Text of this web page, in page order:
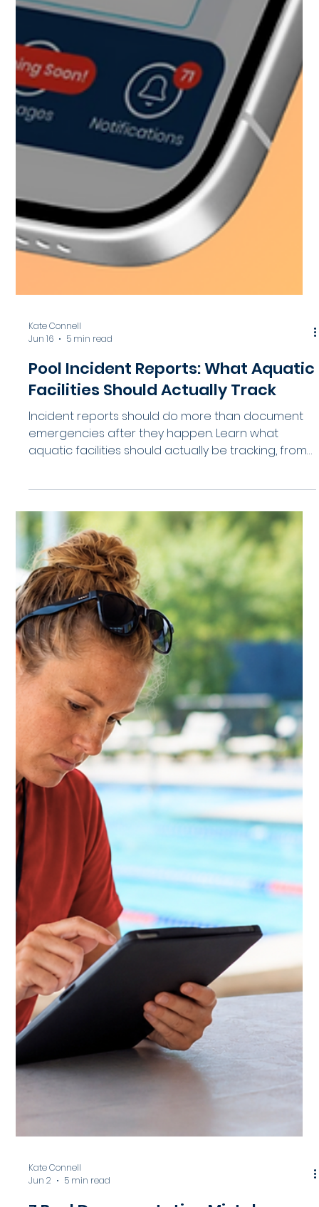
5 min read
Pool Incident Reports: What Aquatic
Facilities Should Actually Track
Incident reports should do more than document
emergencies after they happen. Learn what
aquatic facilities should actually be tracking, from
near misses and staffing patterns to
environmental conditions and operational trends,
to improve safety, strengthen risk management,
and create more proactive aquatic operations.